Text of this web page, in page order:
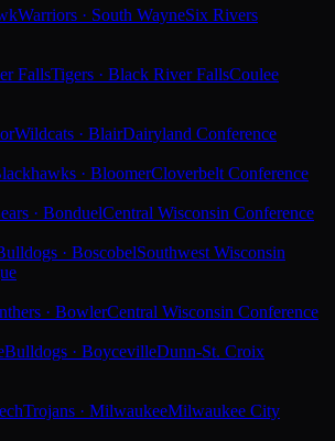
Warriors · South WayneSix Rivers
FallsTigers · Black River FallsCoulee
Wildcats · BlairDairyland Conference
· BloomerCloverbelt Conference
· BonduelCentral Wisconsin Conference
· BoscobelSouthwest Wisconsin
· BowlerCentral Wisconsin Conference
Bulldogs · BoycevilleDunn-St. Croix
Trojans · MilwaukeeMilwaukee City